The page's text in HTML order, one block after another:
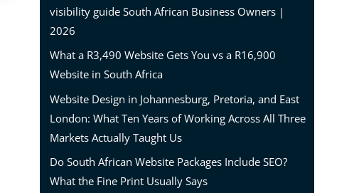
visibility guide South African Business Owners |
2026
What a R3,490 Website Gets You vs a R16,900
Website in South Africa
Website Design in Johannesburg, Pretoria, and East
London: What Ten Years of Working Across All Three
Markets Actually Taught Us
Do South African Website Packages Include SEO?
What the Fine Print Usually Says